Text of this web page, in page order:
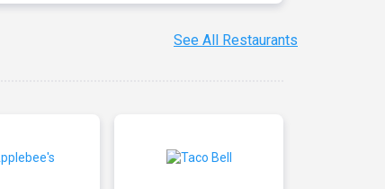
See All Restaurants